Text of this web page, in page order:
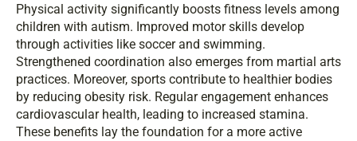
Physical activity significantly boosts fitness levels among
children with autism. Improved motor skills develop
through activities like soccer and swimming.
Strengthened coordination also emerges from martial arts
practices. Moreover, sports contribute to healthier bodies
by reducing obesity risk. Regular engagement enhances
cardiovascular health, leading to increased stamina.
These benefits lay the foundation for a more active